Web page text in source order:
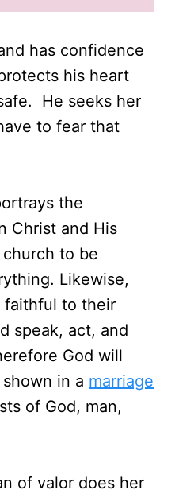
has confidence
his heart
He seeks her
to fear that
the
Christ and His
to be
Likewise,
faithful to their
speak, act, and
God will
in a marriage
of God, man,
of valor does her